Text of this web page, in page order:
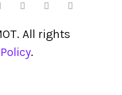
All rights
.